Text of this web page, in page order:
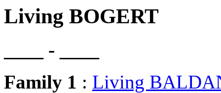
Living BOGERT
____ - ____
Family 1 : Living